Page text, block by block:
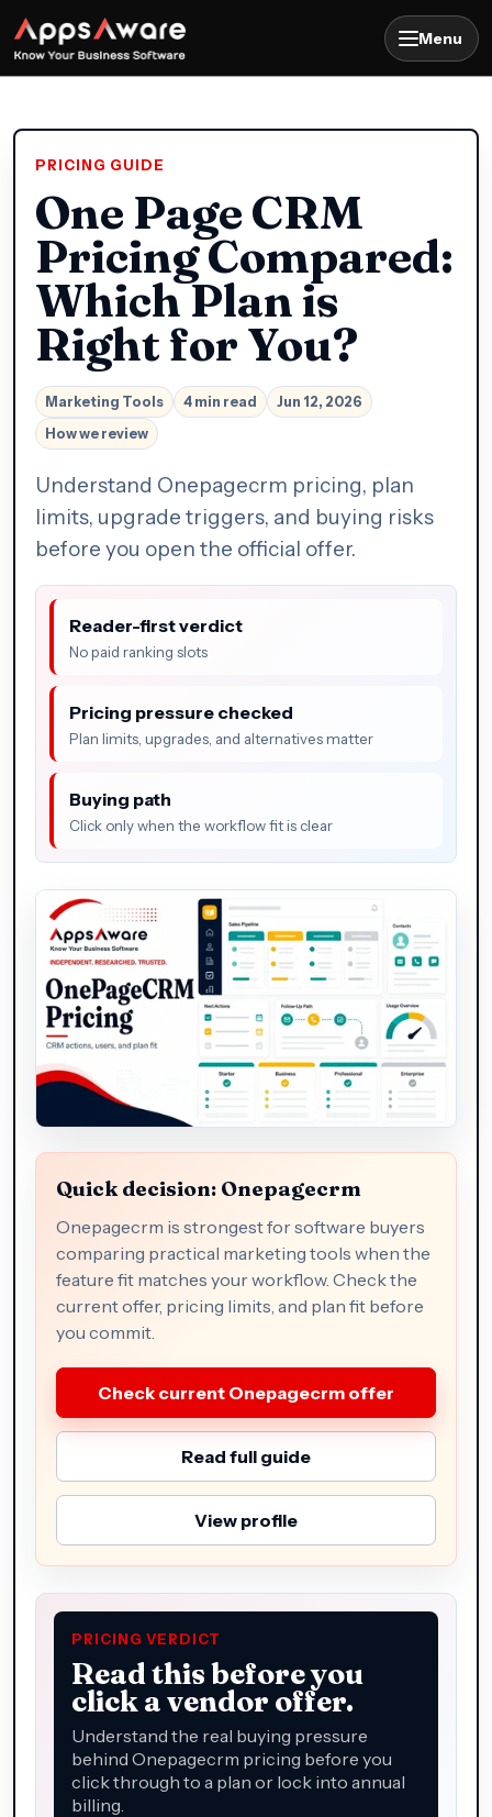
Menu
PRICING GUIDE
One Page CRM
Pricing Compared:
Which Plan is
Right for You?
Marketing Tools 4 min read
Jun 12, 2026
How we review
Understand Onepagecrm pricing, plan
limits, upgrade triggers, and buying risks
before you open the official offer.
Reader-first verdict
No paid ranking slots
Pricing pressure checked
Plan limits, upgrades, and alternatives matter
Buying path
Click only when the workflow fit is clear
Quick decision: Onepagecrm
Onepagecrm is strongest for software buyers
comparing practical marketing tools when the
feature fit matches your workflow. Check the
current offer, pricing limits, and plan fit before
you commit.
Check current Onepagecrm offer
Read full guide
View profile
PRICING VERDICT
Read this before you
click a vendor offer.
Understand the real buying pressure
behind Onepagecrm pricing before you
click through to a plan or lock into annual
billing.